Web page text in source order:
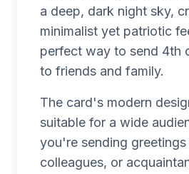
a deep, dark night sky,
minimalist yet patriotic
perfect way to send 4th
to friends and family.
The card's modern
suitable for a wide
you're sending
colleagues, or